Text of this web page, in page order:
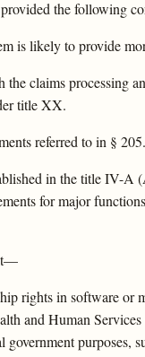
the following
is likely to provide
claims processing
title XX.
referred to in §
in the title IV-
for major
rights in software or
and Human
government